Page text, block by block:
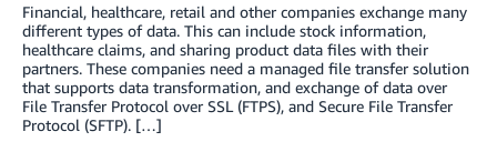
Financial, healthcare, retail and other companies exchange many
different types of data. This can include stock information,
healthcare claims, and sharing product data files with their
partners. These companies need a managed file transfer solution
that supports data transformation, and exchange of data over
File Transfer Protocol over SSL (FTPS), and Secure File Transfer
Protocol (SFTP). […]